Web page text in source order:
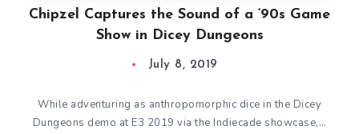
Chipzel Captures the Sound of a ‘90s Game
Show in Dicey Dungeons
July 8, 2019
While adventuring as anthropomorphic dice in the Dicey
Dungeons demo at E3 2019 via the Indiecade showcase,…